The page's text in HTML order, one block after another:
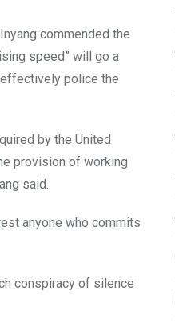
commended the
speed” will go a
police the
by the United
provision of working
said.
anyone who commits
conspiracy of silence